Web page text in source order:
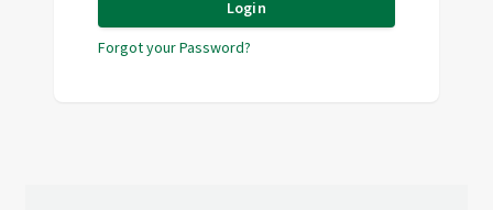
Login
Forgot your Password?